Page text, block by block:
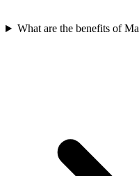
What are the benefits of